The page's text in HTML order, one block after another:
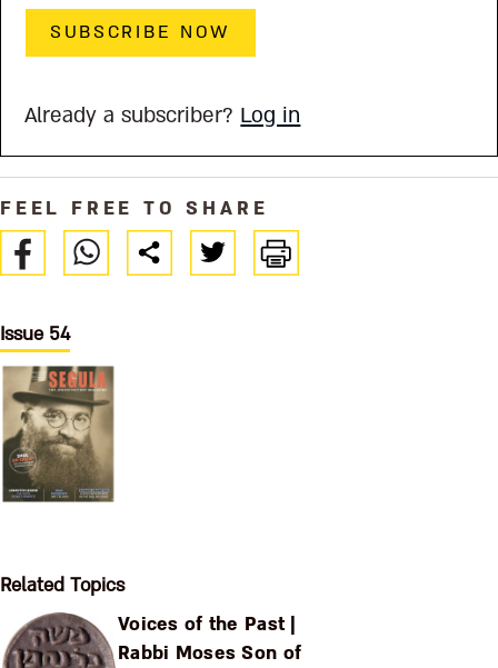
SUBSCRIBE NOW
Already a subscriber? Log in
FEEL FREE TO SHARE
Issue 54
Related Topics
Voices of the Past |
Rabbi Moses Son of